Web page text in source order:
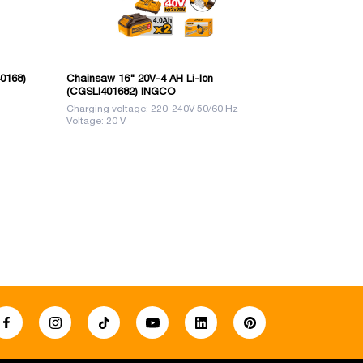
Chainsaw 16" 20V-4 AH Li-Ion
(CGSLI401682) INGCO
Charging voltage: 220-240V 50/60 Hz
Voltage: 20 V